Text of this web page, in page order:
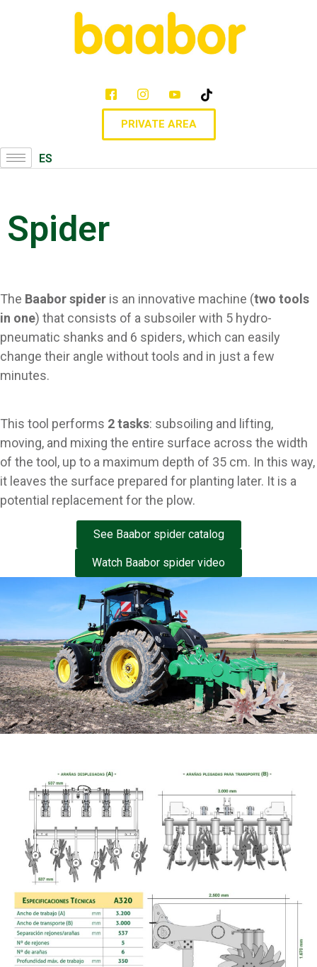
PRIVATE AREA
ES
Spider
The Baabor spider is an innovative machine (two tools
in one) that consists of a subsoiler with 5 hydro-
pneumatic shanks and 6 spiders, which can easily
change their angle without tools and in just a few
minutes.
This tool performs 2 tasks: subsoiling and lifting,
moving, and mixing the entire surface across the width
of the tool, up to a maximum depth of 35 cm. In this way,
it leaves the surface prepared for planting later. It is a
potential replacement for the plow.
See Baabor spider catalog
Watch Baabor spider video